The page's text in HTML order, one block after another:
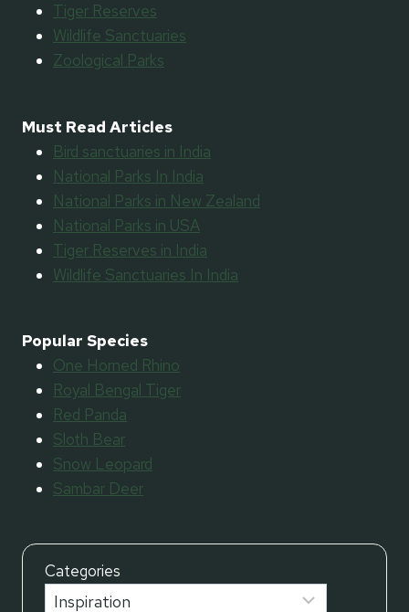
Tiger Reserves
Wildlife Sanctuaries
Zoological Parks
Must Read Articles
Bird sanctuaries in India
National Parks In India
National Parks in New Zealand
National Parks in USA
Tiger Reserves in India
Wildlife Sanctuaries In India
Popular Species
One Horned Rhino
Royal Bengal Tiger
Red Panda
Sloth Bear
Snow Leopard
Sambar Deer
Categories